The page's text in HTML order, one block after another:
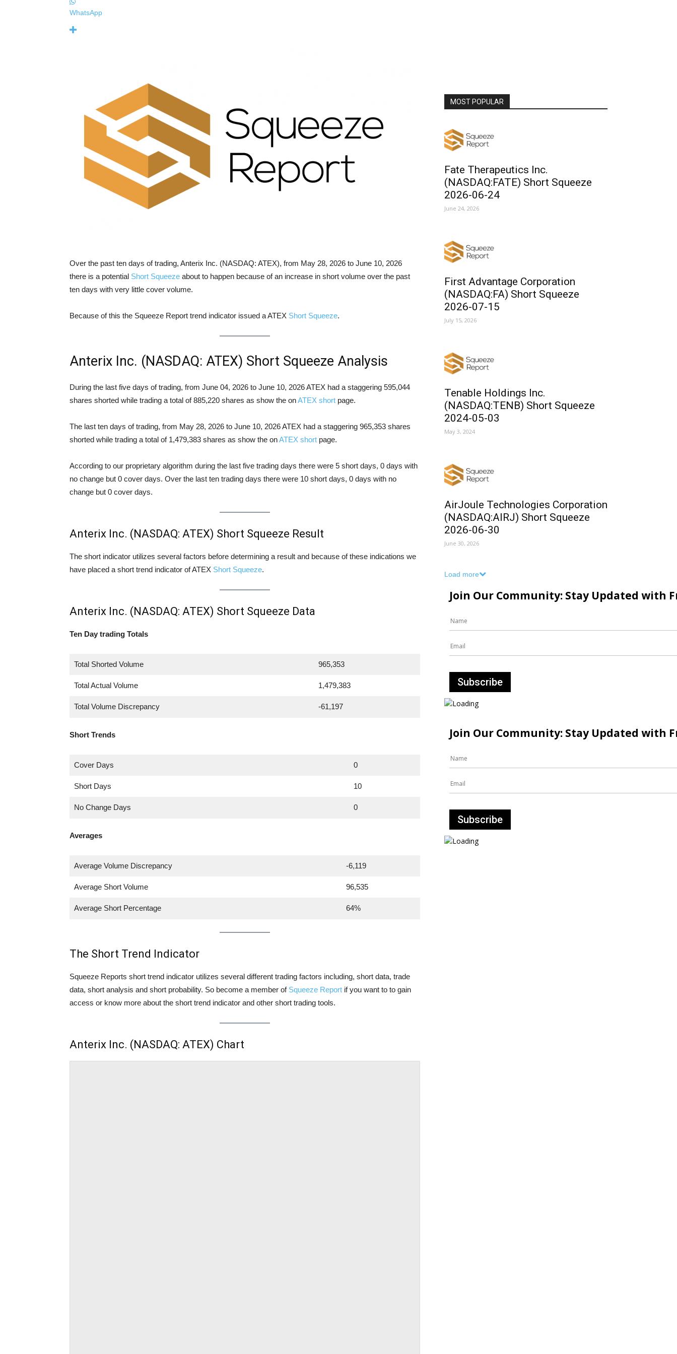
WhatsApp
Over the past ten days of trading, Anterix Inc. (NASDAQ: ATEX), from May 28, 2026 to June 10, 2026
there is a potential Short Squeeze about to happen because of an increase in short volume over the past
ten days with very little cover volume.
Because of this the Squeeze Report trend indicator issued a ATEX Short Squeeze.
Anterix Inc. (NASDAQ: ATEX) Short Squeeze Analysis
During the last five days of trading, from June 04, 2026 to June 10, 2026 ATEX had a staggering 595,044
shares shorted while trading a total of 885,220 shares as show the onATEX short page.
The last ten days of trading, from May 28, 2026 to June 10, 2026 ATEX had a staggering 965,353 shares
shorted while trading a total of 1,479,383 shares as show the onATEX short page.
According to our proprietary algorithm during the last five trading days there were 5 short days, 0 days with
no change but 0 cover days. Over the last ten trading days there were 10 short days, 0 days with no
change but 0 cover days.
Anterix Inc. (NASDAQ: ATEX) Short Squeeze Result
The short indicator utilizes several factors before determining a result and because of these indications we
have placed a short trend indicator of ATEX Short Squeeze.
Anterix Inc. (NASDAQ: ATEX) Short Squeeze Data
Ten Day trading Totals
Total Shorted Volume 965,353
Total Actual Volume 1,479,383
Total Volume Discrepancy -61,197
Short Trends
Cover Days 0
Short Days 10
No Change Days 0
Averages
Average Volume Discrepancy -6,119
Average Short Volume 96,535
Average Short Percentage 64%
The Short Trend Indicator
Squeeze Reports short trend indicator utilizes several different trading factors including, short data, trade
data, short analysis and short probability. So become a member of Squeeze Report if you want to to gain
access or know more about the short trend indicator and other short trading tools.
Anterix Inc. (NASDAQ: ATEX) Chart
MOST POPULAR
Fate Therapeutics Inc.
(NASDAQ:FATE) Short Squeeze
2026-06-24
June 24, 2026
First Advantage Corporation
(NASDAQ:FA) Short Squeeze
2026-07-15
July 15, 2026
Tenable Holdings Inc.
(NASDAQ:TENB) Short Squeeze
2024-05-03
May 3, 2024
AirJoule Technologies Corporation
(NASDAQ:AIRJ) Short Squeeze
2026-06-30
June 30, 2026
Load more
Join Our Community: Stay Updated with
Join Our Community: Stay Updated with